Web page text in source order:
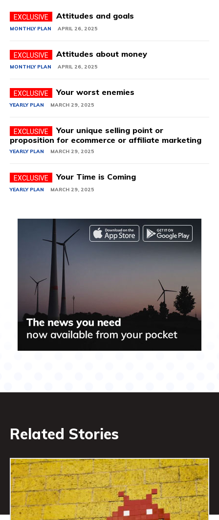
Attitudes and goals
MONTHLY PLAN APRIL 26, 2025
Attitudes about money
MONTHLY PLAN APRIL 26, 2025
Your worst enemies
YEARLY PLAN MARCH 29, 2025
Your unique selling point or
proposition for ecommerce or affiliate marketing
YEARLY PLAN MARCH 29, 2025
Your Time is Coming
YEARLY PLAN MARCH 29, 2025
Related Stories